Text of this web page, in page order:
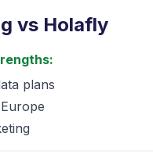
vs Holafly
plans